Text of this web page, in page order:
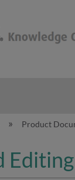
global
Product